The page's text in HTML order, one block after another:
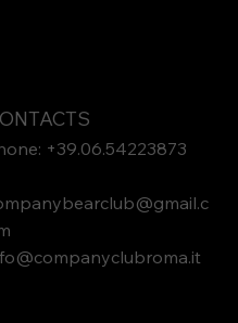
+39.06.54223873